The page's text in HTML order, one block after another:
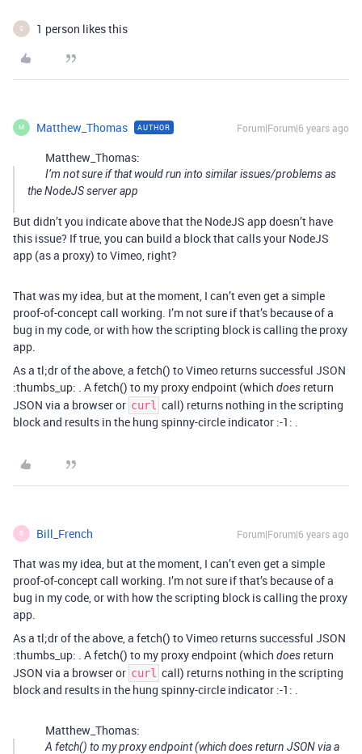
S 1 person likes this
M Matthew_Thomas AUTHOR Forum|Forum|6 years ago
Matthew_Thomas:
I’m not sure if that would run into similar issues/problems as
the NodeJS server app
But didn’t you indicate above that the NodeJS app doesn’t have
this issue? If true, you can build a block that calls your NodeJS
app (as a proxy) to Vimeo, right?
That was my idea, but at the moment, I can’t even get a simple
proof-of-concept call working. I’m not sure if that’s because of a
bug in my code, or with how the scripting block is calling the proxy
app.
As a tl;dr of the above, a fetch() to Vimeo returns successful JSON
:thumbs_up: . A fetch() to my proxy endpoint (which does return
JSON via a browser or curl call) returns nothing in the scripting
block and results in the hung spinny-circle indicator :-1: .
B Bill_French Forum|Forum|6 years ago
That was my idea, but at the moment, I can’t even get a simple
proof-of-concept call working. I’m not sure if that’s because of a
bug in my code, or with how the scripting block is calling the proxy
app.
As a tl;dr of the above, a fetch() to Vimeo returns successful JSON
:thumbs_up: . A fetch() to my proxy endpoint (which does return
JSON via a browser or curl call) returns nothing in the scripting
block and results in the hung spinny-circle indicator :-1: .
Matthew_Thomas:
A fetch() to my proxy endpoint (whichdoesreturn JSON via a